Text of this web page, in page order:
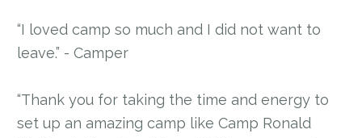
“I loved camp so much and I did not want to
leave.” - Camper
“Thank you for taking the time and energy to
set up an amazing camp like Camp Ronald